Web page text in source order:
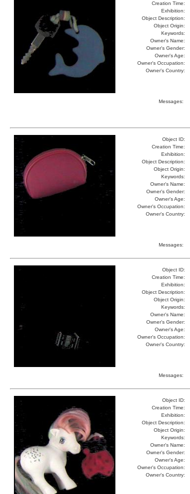
Creation Time:
Exhibition:
Object Description:
Object Origin:
Keywords:
Owner's Name:
Owner's Gender:
Owner's Age:
Owner's Occupation:
Owner's Country:
Messages:
Object ID:
Creation Time:
Exhibition:
Object Description:
Object Origin:
Keywords:
Owner's Name:
Owner's Gender:
Owner's Age:
Owner's Occupation:
Owner's Country:
Messages:
Object ID:
Creation Time:
Exhibition:
Object Description:
Object Origin:
Keywords:
Owner's Name:
Owner's Gender:
Owner's Age:
Owner's Occupation:
Owner's Country:
Messages:
Object ID:
Creation Time:
Exhibition:
Object Description:
Object Origin:
Keywords:
Owner's Name:
Owner's Gender:
Owner's Age:
Owner's Occupation:
Owner's Country: